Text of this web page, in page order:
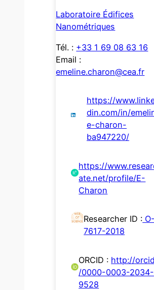
Laboratoire Édifices
Nanométriques
Tél. : +33 1 69 08 63 16
Email :
emeline.charon@cea.fr
https://
din.com/in/
e-charon-
ba947220/
https://
ate.net/profile/E-
Charon
Researcher ID : O-
7617-2018
ORCID : http://
/0000-0003-2034-
9528